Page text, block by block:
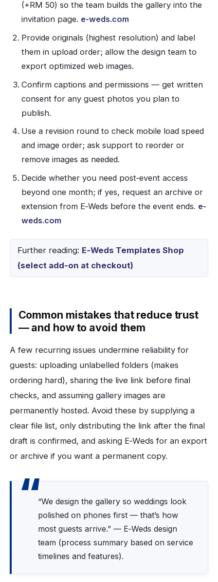
(+RM 50) so the team builds the gallery into the
invitation page. e-weds.com
Provide originals (highest resolution) and label
them in upload order; allow the design team to
export optimized web images.
Confirm captions and permissions — get written
consent for any guest photos you plan to
publish.
Use a revision round to check mobile load speed
and image order; ask support to reorder or
remove images as needed.
Decide whether you need post‑event access
beyond one month; if yes, request an archive or
extension from E‑Weds before the event ends. e-
weds.com
Further reading: E‑Weds Templates Shop
(select add‑on at checkout)
Common mistakes that reduce trust
— and how to avoid them
A few recurring issues undermine reliability for
guests: uploading unlabelled folders (makes
ordering hard), sharing the live link before final
checks, and assuming gallery images are
permanently hosted. Avoid these by supplying a
clear file list, only distributing the link after the final
draft is confirmed, and asking E‑Weds for an export
or archive if you want a permanent copy.
“We design the gallery so weddings look
polished on phones first — that’s how
most guests arrive.” — E‑Weds design
team (process summary based on service
timelines and features).